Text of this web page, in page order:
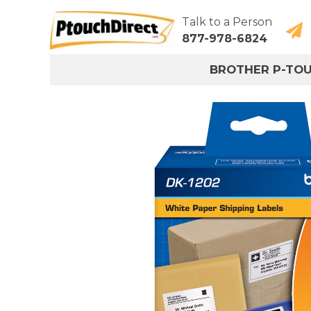
Talk to a Person
877-978-6824
BROTHER P-